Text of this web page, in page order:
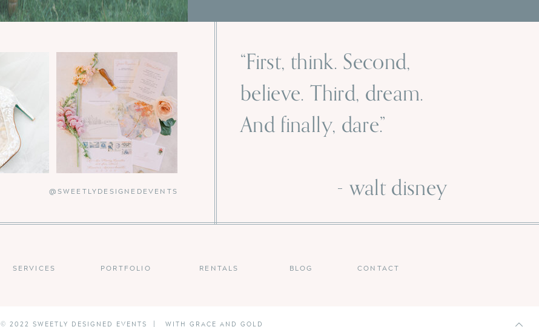
“First, think. Second,
believe. Third, dream.
And finally, dare.”
- walt disney
CONTACT
BLOG
RENTALS
PORTFOLIO
SERVICES
@SWEETLYDESIGNEDEVENTS
© 2022 SWEETLY DESIGNED EVENTS | WITH GRACE AND GOLD